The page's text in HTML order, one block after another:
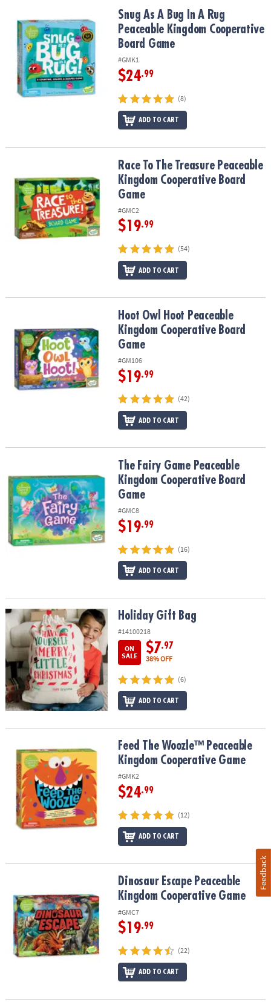
OUR
COMPANY
SAFE
SECURE
Snug As A Bug In A Rug Peaceable Kingdom Cooperative Board
Snug As A Bug In A Rug
Peaceable Kingdom Cooperative
Board Game
#GMK1
$24.99
(8)
ADD TO CART
Race To The Treasure Peaceable Kingdom Cooperative Board
Race To The Treasure Peaceable
Kingdom Cooperative Board
Game
#GMC2
$19.99
(54)
ADD TO CART
Hoot Owl Hoot Peaceable Kingdom Cooperative Board Game
Hoot Owl Hoot Peaceable
Kingdom Cooperative Board
Game
#GM106
$19.99
(42)
ADD TO CART
The Fairy Game Peaceable Kingdom Cooperative Board Game
The Fairy Game Peaceable
Kingdom Cooperative Board
Game
#GMC8
$19.99
(16)
ADD TO CART
Holiday Gift Bag Holiday Gift Bag
#14100218
ON
SALE
$7.97
38% OFF
(6)
ADD TO CART
Feed The Woozle™ Peaceable Kingdom Cooperative Game
Feed The Woozle™ Peaceable
Kingdom Cooperative Game
#GMK2
$24.99
(12)
ADD TO CART
Dinosaur Escape Peaceable Kingdom Cooperative Game
Dinosaur Escape Peaceable
Kingdom Cooperative Game
#GMC7
$19.99
(22)
ADD TO CART
Feedback